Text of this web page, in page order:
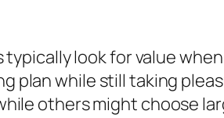
look for value
plan while still taking
others might choose